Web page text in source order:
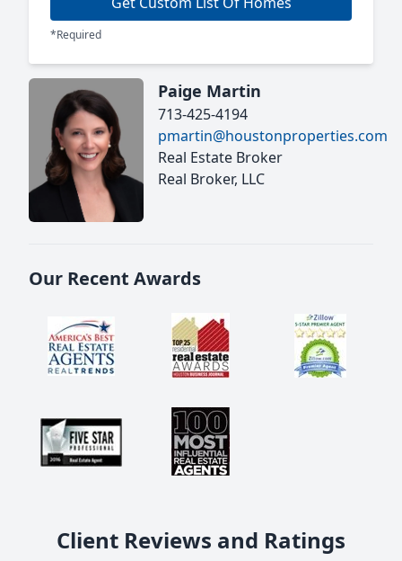
*Required
Paige Martin
713-425-4194
pmartin@houstonproperties.com
Real Estate Broker
Real Broker, LLC
Our Recent Awards
Client Reviews and Ratings